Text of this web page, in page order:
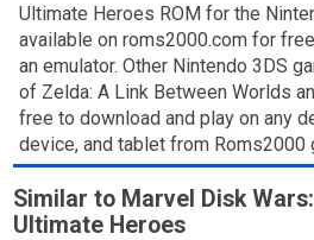
Ultimate Heroes ROM for the
available on roms2000.com for
an emulator. Other Nintendo 3DS
of Zelda: A Link Between Worlds
free to download and play on any
device, and tablet from Roms2000
Similar to Marvel Disk
Ultimate Heroes